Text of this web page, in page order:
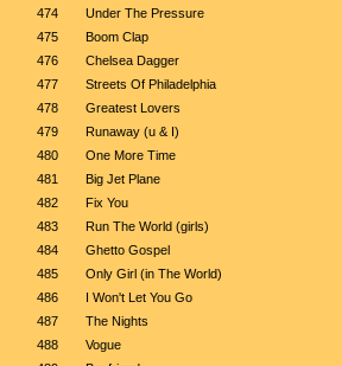
474
Under The Pressure
475
Boom Clap
476
Chelsea Dagger
477
Streets Of Philadelphia
478
Greatest Lovers
479
Runaway (u & I)
480
One More Time
481
Big Jet Plane
482
Fix You
483
Run The World (girls)
484
Ghetto Gospel
485
Only Girl (in The World)
486
I Won't Let You Go
487
The Nights
488
Vogue